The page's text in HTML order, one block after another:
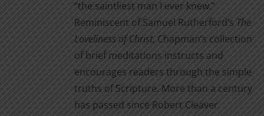
“the saintliest man I ever knew.”
Reminiscent of Samuel Rutherford’s The
Loveliness of Christ, Chapman’s collection
of brief meditations instructs and
encourages readers through the simple
truths of Scripture. More than a century
has passed since Robert Cleaver